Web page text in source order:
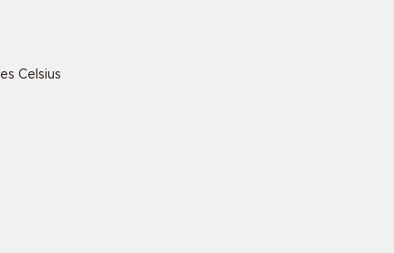
specific
Celsius
specific